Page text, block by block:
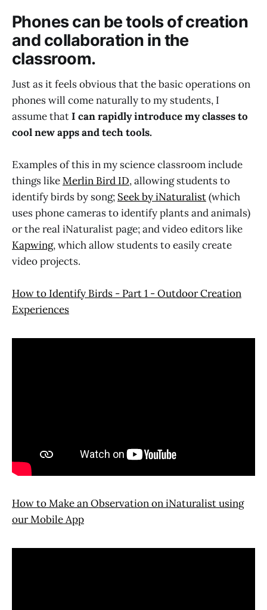
Phones can be tools of creation
and collaboration in the
classroom.
Just as it feels obvious that the basic operations on
phones will come naturally to my students, I
assume thatI can rapidly introduce my classes to
cool new apps and tech tools.
Examples of this in my science classroom include
things likeMerlin Bird ID, allowing students to
identify birds by song; Seek by iNaturalist(which
uses phone cameras to identify plants and animals)
or the real iNaturalist page; and video editors like
Kapwing, which allow students to easily create
video projects.
How to Identify Birds - Part 1 - Outdoor Creation
Experiences
How to Make an Observation on iNaturalist using
our Mobile App